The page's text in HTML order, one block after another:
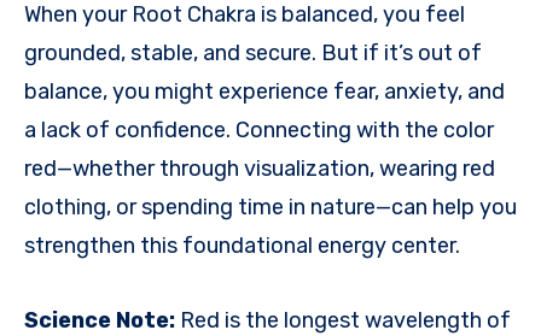
When your Root Chakra is balanced, you feel
grounded, stable, and secure. But if it’s out of
balance, you might experience fear, anxiety, and
a lack of confidence. Connecting with the color
red—whether through visualization, wearing red
clothing, or spending time in nature—can help you
strengthen this foundational energy center.
Science Note: Red is the longest wavelength of